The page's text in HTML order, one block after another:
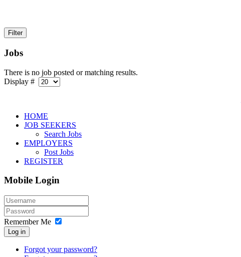
Jobs
There is no job posted or matching results.
Display #
HOME
JOB SEEKERS
Search Jobs
EMPLOYERS
Post Jobs
REGISTER
Mobile Login
Remember Me
Log in
Forgot your password?